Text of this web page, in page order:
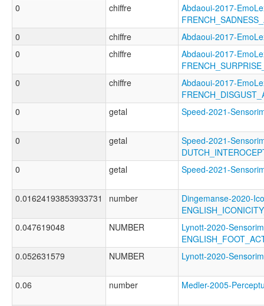
0
chiffre
Abdaoui-2017-
0
chiffre
Abdaoui-2017-
0
chiffre
Abdaoui-2017-
0
chiffre
Abdaoui-2017-
0
getal Speed-2021-
0 getal
Speed-2021-
0
getal Speed-2021-
0.01624193853933731 number
Dingemanse-2020-
0.047619048
NUMBER
Lynott-2020-
0.052631579
NUMBER Lynott-2020-
0.06 number Medler-2005-